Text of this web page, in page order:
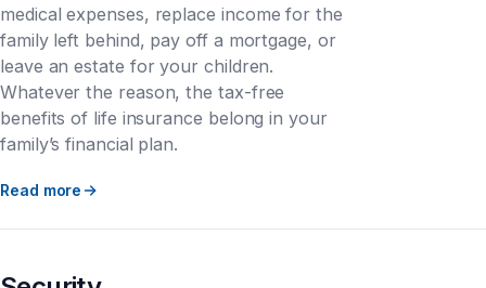
medical expenses, replace income for the
family left behind, pay off a mortgage, or
leave an estate for your children.
Whatever the reason, the tax-free
benefits of life insurance belong in your
family’s financial plan.
Read more